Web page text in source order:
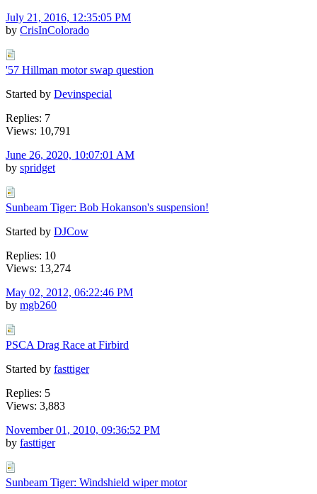
July 21, 2016, 12:35:05 PM
by CrisInColorado
'57 Hillman motor swap question
Started by Devinspecial
Replies: 7
Views: 10,791
June 26, 2020, 10:07:01 AM
by spridget
Sunbeam Tiger: Bob Hokanson's suspension!
Started by DJCow
Replies: 10
Views: 13,274
May 02, 2012, 06:22:46 PM
by mgb260
PSCA Drag Race at Firbird
Started by fasttiger
Replies: 5
Views: 3,883
November 01, 2010, 09:36:52 PM
by fasttiger
Sunbeam Tiger: Windshield wiper motor